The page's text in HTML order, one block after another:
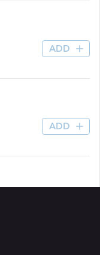
ADD
ADD